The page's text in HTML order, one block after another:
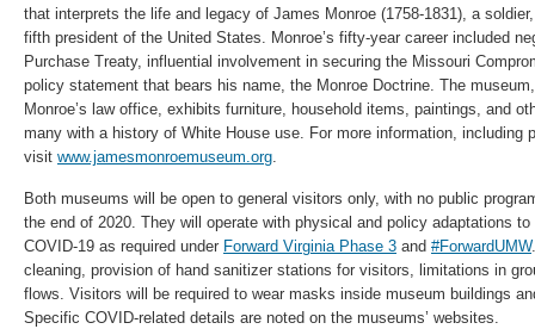
that interprets the life and legacy of James Monroe (1758-1831), a
fifth president of the United States. Monroe’s fifty-year career included
Purchase Treaty, influential involvement in securing the Missouri
policy statement that bears his name, the Monroe Doctrine. The
Monroe’s law office, exhibits furniture, household items, paintings, and
many with a history of White House use. For more information, including
visit www.jamesmonroemuseum.org.
Both museums will be open to general visitors only, with no public
the end of 2020. They will operate with physical and policy adaptations
COVID-19 as required under Forward Virginia Phase 3 and #ForwardUMW
cleaning, provision of hand sanitizer stations for visitors, limitations in
flows. Visitors will be required to wear masks inside museum buildings
Specific COVID-related details are noted on the museums’ websites.